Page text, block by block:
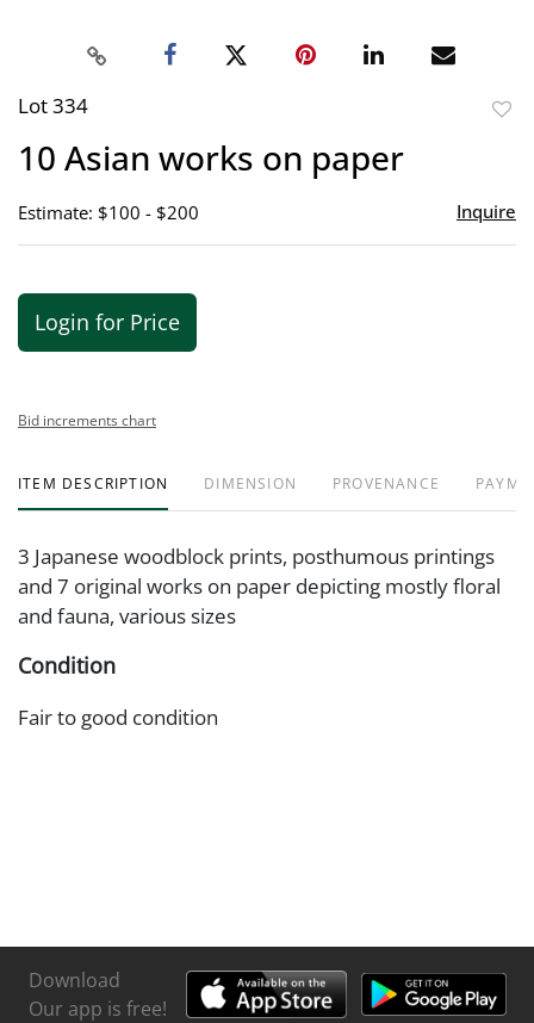
Lot 334
10 Asian works on paper
Estimate: $100 - $200 Inquire
Login for Price
Bid increments chart
ITEM DESCRIPTION DIMENSION PROVENANCE
3 Japanese woodblock prints, posthumous printings
and 7 original works on paper depicting mostly floral
and fauna, various sizes
Condition
Fair to good condition
Download
Our app is free!